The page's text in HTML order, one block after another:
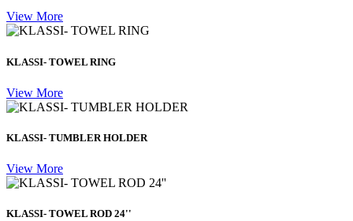
View More
KLASSI- TOWEL RING
View More
KLASSI- TUMBLER HOLDER
View More
KLASSI- TOWEL ROD 24''